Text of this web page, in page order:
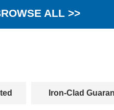
ALL >>
Iron-Clad